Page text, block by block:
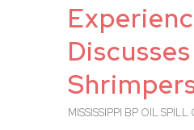
MISSISSIPPI BP OIL SPILL